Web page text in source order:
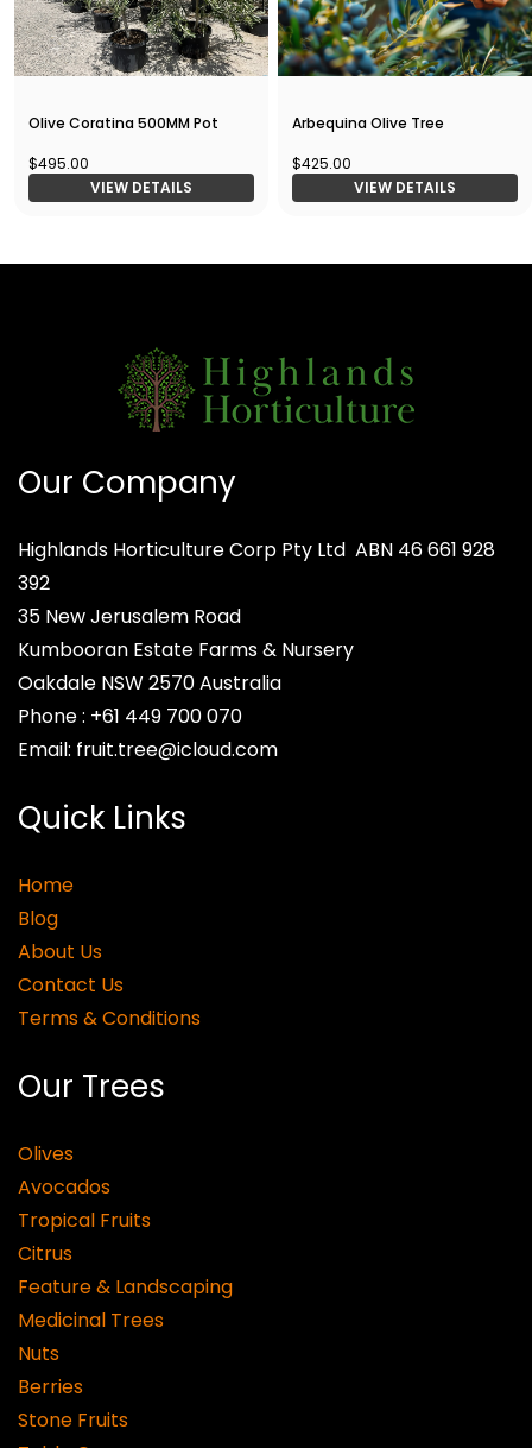
Olive Coratina 500MM Pot
$495.00
VIEW DETAILS
Arbequina Olive Tree
$425.00
VIEW DETAILS
Our Company
Highlands Horticulture Corp Pty Ltd ABN 46 661 928
392
35 New Jerusalem Road
Kumbooran Estate Farms & Nursery
Oakdale NSW 2570Australia
Phone : +61 449 700 070
Email: fruit.tree@icloud.com
Quick Links
Home
Blog
About Us
Contact Us
Terms & Conditions
Our Trees
Olives
Avocados
Tropical Fruits
Citrus
Feature & Landscaping
Medicinal Trees
Nuts
Berries
Stone Fruits